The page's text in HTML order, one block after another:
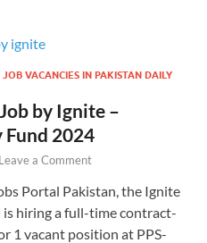
VACANCIES IN PAKISTAN DAILY
by Ignite –
2024
Leave a Comment
Portal Pakistan, the Ignite
is hiring a full-time contract-
1 vacant position at PPS-